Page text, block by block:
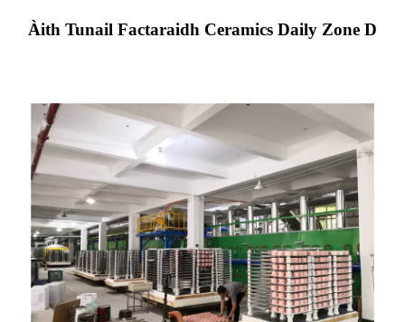
Àith Tunail Factaraidh Ceramics Daily Zone D